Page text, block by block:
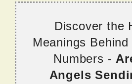
Discover the
Meanings
Numbers -
Angels